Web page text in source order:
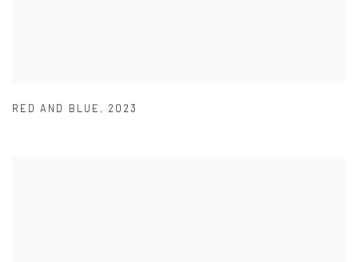
RED AND BLUE , 2023